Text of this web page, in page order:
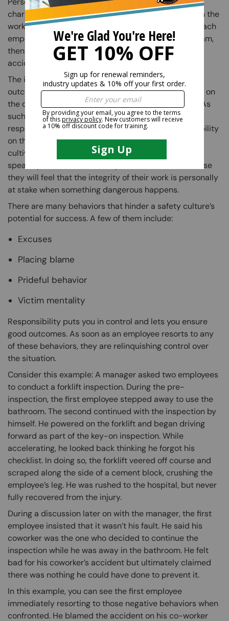
characteristic that can be found or developed within the
workplace. It is key in ensuring everyone’s safety. If each
employee feels responsible for the safety of their team,
then everyone will be working together to prevent
accidents.
The idea of personal responsibility implies that the
outcome of a situation, negative or positive, is based on
the decisions that were made during that situation. As
such, encouraging employees to take personal
responsibility for their work creates more accountability
on the job. As accountability and responsibility are
cultivated, employees will feel more empowered to
speak up about unsafe work practices. This is because
they will feel that the integrity of their work is personally
at stake when something dangerous happens.
There are many behaviors that hinder a safety culture’s
potential for success. A few of them include:
Excuses
Placing blame
Prideful behavior
Victim mentality
Responsibility puts you in control and lets you ensure
good outcomes. As soon as an employee resorts to any
of these behaviors, they are relinquishing control over
the situation.
Consider this example: A manager asked two employees
to conduct a forklift inspection. During the pre-
inspection, the first employee stepped away to use the
bathroom. The second continued with the inspection by
himself. He powered on the forklift and began driving
forward as part of the key-on inspection. While
accelerating, he looked back thinking he forgot his
checklist. In doing so, the forklift veered off course and
scraped along the side of a cement block, crushing the
employee’s leg. He was rushed to the hospital, but never
fully recovered from the injury.
During a discussion later on with the manager, the first
employee insisted that it wasn’t his fault. He said his
coworker was the one who decided to continue the
inspection while he was away in the bathroom. He felt
bad for his coworker’s accident but ultimately claimed
there was nothing he could have done to prevent it.
In this example, you can see the first employee
immediately resorting to those negative behaviors when
confronted. He blamed the accident on his co-worker